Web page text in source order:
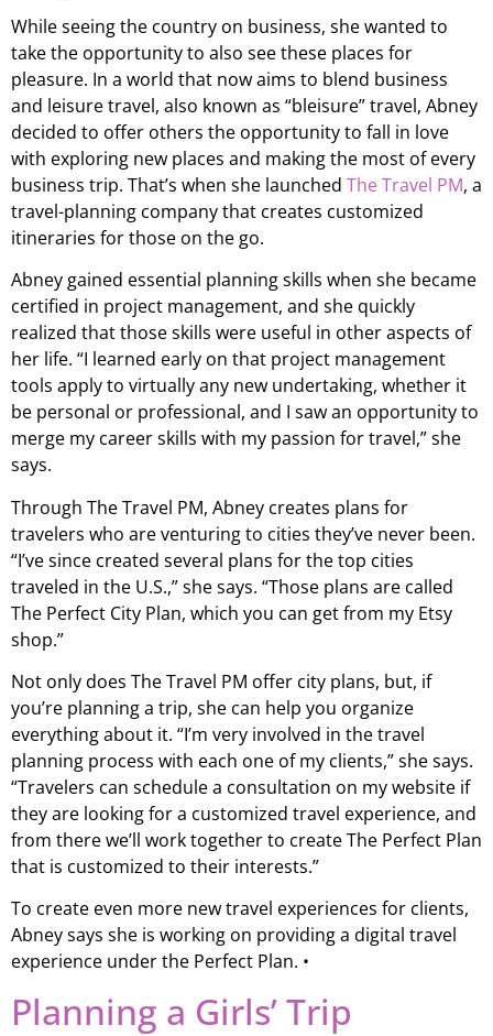
While seeing the country on business, she wanted to
take the opportunity to also see these places for
pleasure. In a world that now aims to blend business
and leisure travel, also known as “bleisure” travel, Abney
decided to offer others the opportunity to fall in love
with exploring new places and making the most of every
business trip. That’s when she launched The Travel PM, a
travel-planning company that creates customized
itineraries for those on the go.
Abney gained essential planning skills when she became
certified in project management, and she quickly
realized that those skills were useful in other aspects of
her life. “I learned early on that project management
tools apply to virtually any new undertaking, whether it
be personal or professional, and I saw an opportunity to
merge my career skills with my passion for travel,” she
says.
Through The Travel PM, Abney creates plans for
travelers who are venturing to cities they’ve never been.
“I’ve since created several plans for the top cities
traveled in the U.S.,” she says. “Those plans are called
The Perfect City Plan, which you can get from my Etsy
shop.”
Not only does The Travel PM offer city plans, but, if
you’re planning a trip, she can help you organize
everything about it. “I’m very involved in the travel
planning process with each one of my clients,” she says.
“Travelers can schedule a consultation on my website if
they are looking for a customized travel experience, and
from there we’ll work together to create The Perfect Plan
that is customized to their interests.”
To create even more new travel experiences for clients,
Abney says she is working on providing a digital travel
experience under the Perfect Plan. •
Planning a Girls’ Trip